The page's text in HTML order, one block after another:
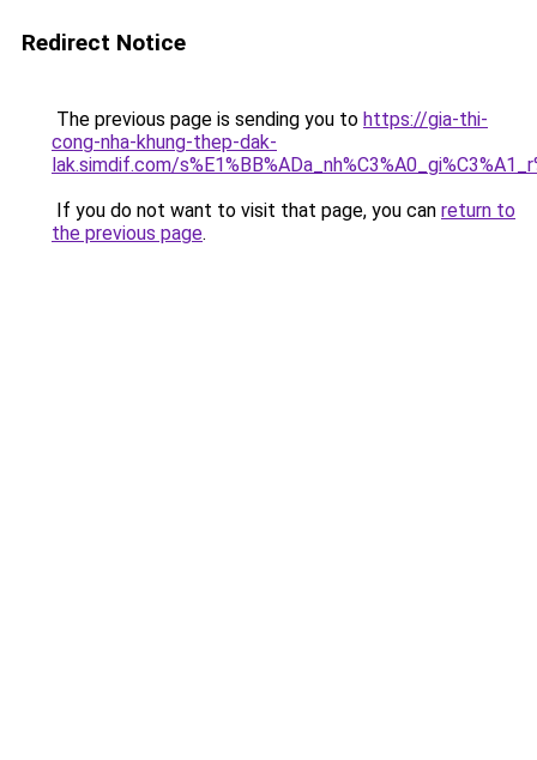
Redirect Notice
The previous page is sending you to https://gia-thi-
cong-nha-khung-thep-dak-
lak.simdif.com/
If you do not want to visit that page, you can return to
the previous page.